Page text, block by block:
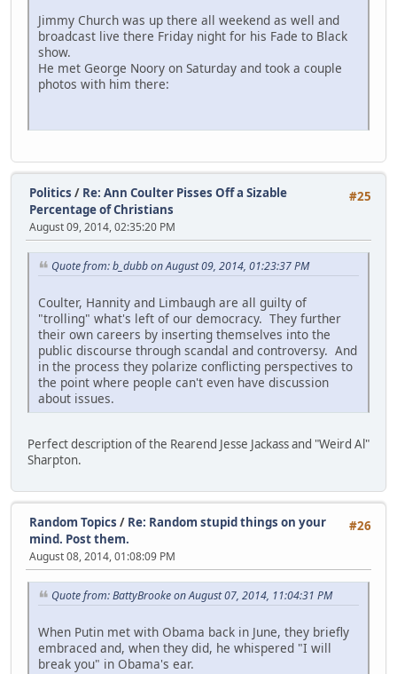
Jimmy Church was up there all weekend as well and
broadcast live there Friday night for his Fade to Black
show.
He met George Noory on Saturday and took a couple
photos with him there:
#25
Politics / Re: Ann Coulter Pisses Off a Sizable
Percentage of Christians
August 09, 2014, 02:35:20 PM
Quote from: b_dubb on August 09, 2014, 01:23:37 PM
Coulter, Hannity and Limbaugh are all guilty of
"trolling" what's left of our democracy. They further
their own careers by inserting themselves into the
public discourse through scandal and controversy. And
in the process they polarize conflicting perspectives to
the point where people can't even have discussion
about issues.
Perfect description of the Rearend Jesse Jackass and "Weird Al"
Sharpton.
#26
Random Topics / Re: Random stupid things on your
mind. Post them.
August 08, 2014, 01:08:09 PM
Quote from: BattyBrooke on August 07, 2014, 11:04:31 PM
When Putin met with Obama back in June, they briefly
embraced and, when they did, he whispered "I will
break you" in Obama's ear.